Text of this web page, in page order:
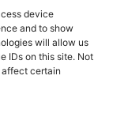
device
and to show
will allow us
IDs on this site. Not
certain